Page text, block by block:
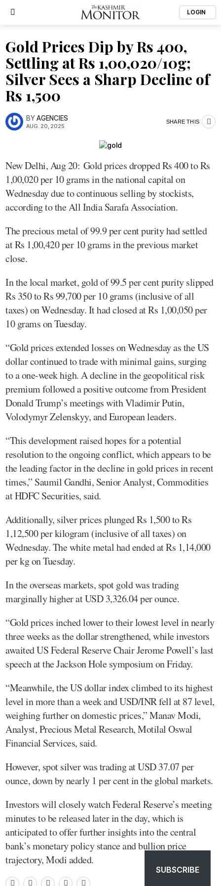
LOGIN
Gold Prices Dip by Rs 400,
Settling at Rs 1,00,020/10g;
Silver Sees a Sharp Decline of
Rs 1,500
BYAGENCIES
AUG. 20, 2025
SHARE THIS
New Delhi, Aug 20: Gold prices dropped Rs 400 to Rs
1,00,020 per 10 grams in the national capital on
Wednesday due to continuous selling by stockists,
according to the All India Sarafa Association.
The precious metal of 99.9 per cent purity had settled
at Rs 1,00,420 per 10 grams in the previous market
close.
In the local market, gold of 99.5 per cent purity slipped
Rs 350 to Rs 99,700 per 10 grams (inclusive of all
taxes) on Wednesday. It had closed at Rs 1,00,050 per
10 grams on Tuesday.
“Gold prices extended losses on Wednesday as the US
dollar continued to trade with minimal gains, surging
to a one-week high. A decline in the geopolitical risk
premium followed a positive outcome from President
Donald Trump’s meetings with Vladimir Putin,
Volodymyr Zelenskyy, and European leaders.
“This development raised hopes for a potential
resolution to the ongoing conflict, which appears to be
the leading factor in the decline in gold prices in recent
times,” Saumil Gandhi, Senior Analyst, Commodities
at HDFC Securities, said.
Additionally, silver prices plunged Rs 1,500 to Rs
1,12,500 per kilogram (inclusive of all taxes) on
Wednesday. The white metal had ended at Rs 1,14,000
per kg on Tuesday.
In the overseas markets, spot gold was trading
marginally higher at USD 3,326.04 per ounce.
“Gold prices inched lower to their lowest level in nearly
three weeks as the dollar strengthened, while investors
awaited US Federal Reserve Chair Jerome Powell’s last
speech at the Jackson Hole symposium on Friday.
“Meanwhile, the US dollar index climbed to its highest
level in more than a week and USD/INR fell at 87 level,
weighing further on domestic prices,” Manav Modi,
Analyst, Precious Metal Research, Motilal Oswal
Financial Services, said.
However, spot silver was trading at USD 37.07 per
ounce, down by nearly 1 per cent in the global markets.
Investors will closely watch Federal Reserve’s meeting
minutes to be released later in the day, which is
anticipated to offer further insights into the central
bank’s monetary policy stance and bullion price
trajectory, Modi added.
SUBSCRIBE